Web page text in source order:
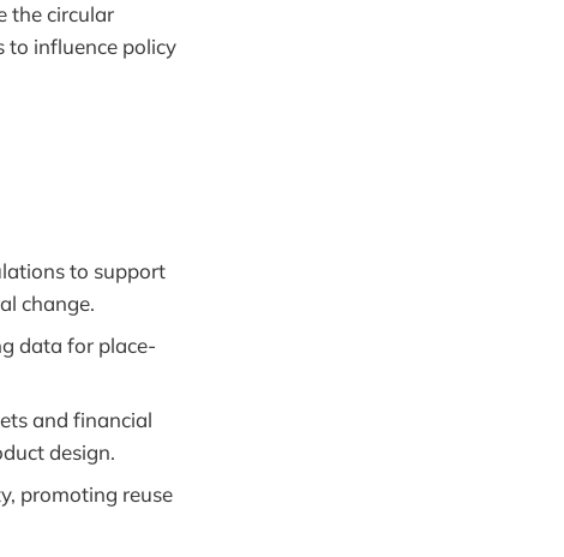
the circular
to influence policy
to support
change.
data for place-
and financial
design.
promoting reuse